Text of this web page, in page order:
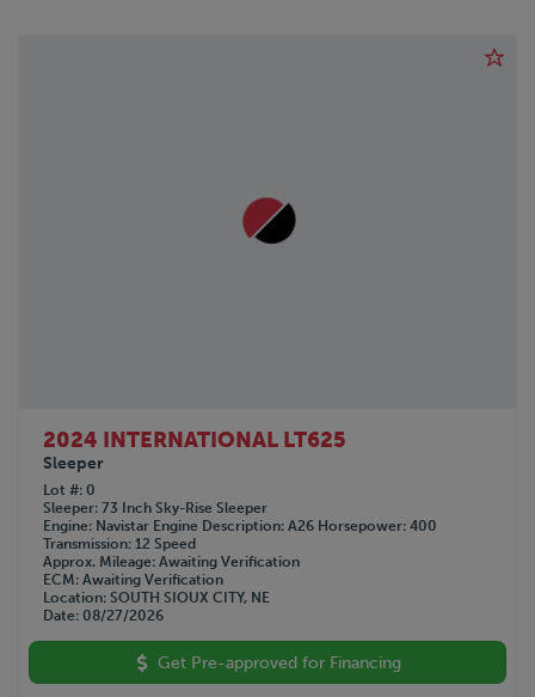
2024 INTERNATIONAL LT625
Sleeper
Lot # 0
Sleeper 73 Inch Sky-Rise Sleeper
Engine
Navistar Engine Description A26 Horsepower 400
Transmission 12 Speed
Approx. Mileage Awaiting Verification
ECM Awaiting Verification
Location SOUTH SIOUX CITY, NE
Date 08/27/2026
Get Pre-approved for Financing